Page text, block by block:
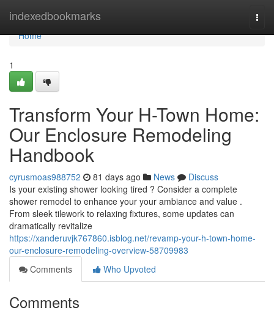
indexedbookmarks
Home
Home
1
Transform Your H-Town Home:
Our Enclosure Remodeling
Handbook
cyrusmoas988752 81 days ago News
Discuss
Is your existing shower looking tired ? Consider a complete
shower remodel to enhance your your ambiance and value .
From sleek tilework to relaxing fixtures, some updates can
dramatically revitalize
https://xanderuvjk767860.isblog.net/revamp-your-h-town-home-
our-enclosure-remodeling-overview-58709983
Comments
Who Upvoted
Comments